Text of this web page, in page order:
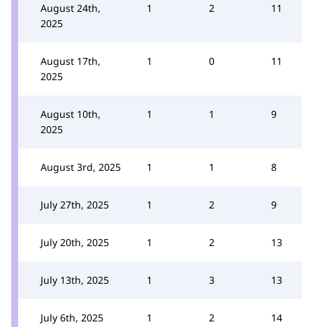
August 24th,
2025
1 2 11
August 17th,
2025
1 0 11
August 10th,
2025
1 1 9
August 3rd, 2025 1 1 8
July 27th, 2025 1 2 9
July 20th, 2025 1 2 13
July 13th, 2025 1 3 13
July 6th, 2025 1 2 14